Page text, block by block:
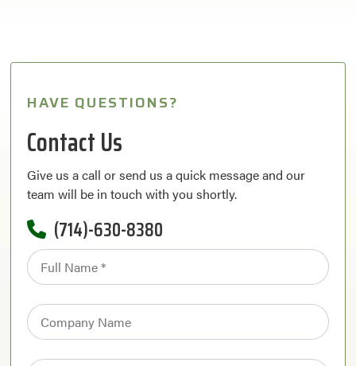
HAVE QUESTIONS?
Contact Us
Give us a call or send us a quick message and our
team will be in touch with you shortly.
(714)-630-8380